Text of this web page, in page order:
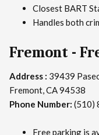
Closest BART
Handles both
Fremont -
Address : 39439
Fremont, CA 94538
Phone Number: (510)
Free parking is